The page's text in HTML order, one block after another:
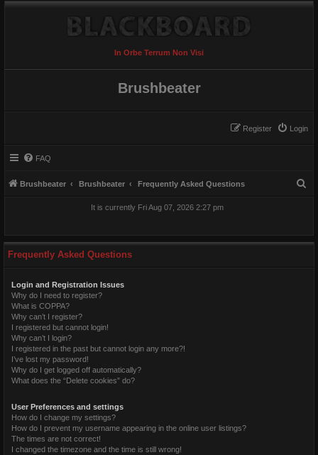
In Orbe Terrum Non Visi
Brushbeater
Login
Register
FAQ
Brushbeater Brushbeater Frequently Asked Questions
h
It is currently Fri Aug 07, 2026 2:27 pm
Frequently Asked Questions
Login and Registration Issues
Why do I need to register?
What is COPPA?
Why can’t I register?
I registered but cannot login!
Why can’t I login?
I registered in the past but cannot login any more?!
I’ve lost my password!
Why do I get logged off automatically?
What does the “Delete cookies” do?
User Preferences and settings
How do I change my settings?
How do I prevent my username appearing in the online user listings?
The times are not correct!
I changed the timezone and the time is still wrong!